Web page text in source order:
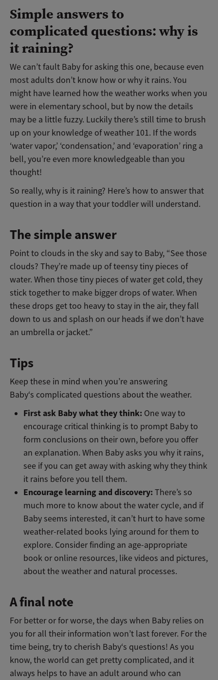
Simple answers to
complicated questions: why is
it raining?
We can’t fault Baby for asking this one, because even
most adults don’t know how or why it rains. You
might have learned how the weather works when you
were in elementary school, but by now the details
may be a little fuzzy. Luckily there’s still time to brush
up on your knowledge of weather 101. If the words
‘water vapor,’ ‘condensation,’ and ‘evaporation’ ring a
bell, you’re even more knowledgeable than you
thought!
So really, why is it raining? Here’s how to answer that
question in a way that your toddler will understand.
The simple answer
Point to clouds in the sky and say to Baby, “See those
clouds? They’re made up of teensy tiny pieces of
water. When those tiny pieces of water get cold, they
stick together to make bigger drops of water. When
these drops get too heavy to stay in the air, they fall
down to us and splash on our heads if we don’t have
an umbrella or jacket.”
Tips
Keep these in mind when you’re answering
Baby‘s complicated questions about the weather.
First ask Baby what they think: One way to
encourage critical thinking is to prompt Baby to
form conclusions on their own, before you offer
an explanation. When Baby asks you why it rains,
see if you can get away with asking why they think
it rains before you tell them.
Encourage learning and discovery: There’s so
much more to know about the water cycle, and if
Baby seems interested, it can’t hurt to have some
weather-related books lying around for them to
explore. Consider finding an age-appropriate
book or online resources, like videos and pictures,
about the weather and natural processes.
A final note
For better or for worse, the days when Baby relies on
you for all their information won’t last forever. For the
time being, try to cherish Baby‘s questions! As you
know, the world can get pretty complicated, and it
always helps to have an adult around who can